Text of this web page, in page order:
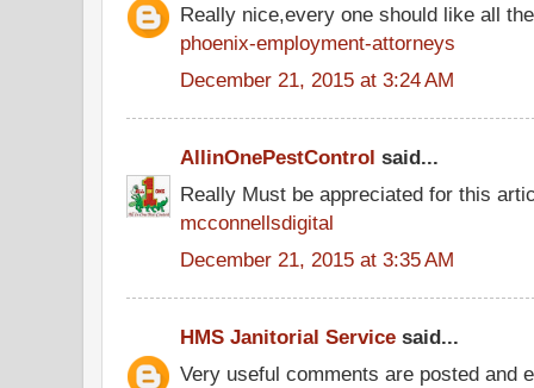
Really nice,every one should like all
phoenix-employment-attorneys
December 21, 2015 at 3:24 AM
AllinOnePestControl said...
Really Must be appreciated for this
mcconnellsdigital
December 21, 2015 at 3:35 AM
HMS Janitorial Service said...
Very useful comments are posted and